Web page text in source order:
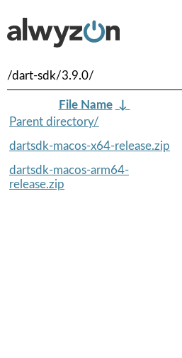
/dart-sdk/3.9.0/
File Name ↓
Parent directory/
dartsdk-macos-x64-release.zip
dartsdk-macos-arm64-
release.zip